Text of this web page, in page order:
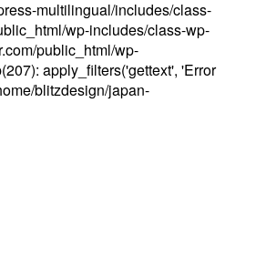
multilingual/includes/class-
wp-includes/class-wp-
public_html/wp-
apply_filters('gettext', 'Error
blitzdesign/japan-